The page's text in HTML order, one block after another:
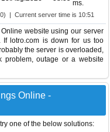
ms.
| Current server time is 10:51
website using our server
If lotro.com is down for us too
the server is overloaded,
problem, outage or a website
Online -
one of the below solutions: